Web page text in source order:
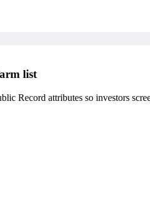
list
Record attributes so investors